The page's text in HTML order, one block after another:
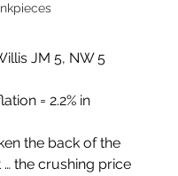
JM 5, NW 5
= 2.2% in
the back of the
the crushing price